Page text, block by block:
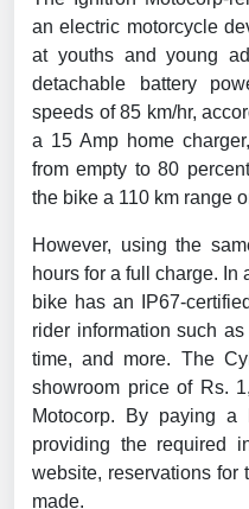
an electric motorcycle
at youths and young
detachable battery
speeds of 85 km/hr,
a 15 Amp home
from empty to 80
the bike a 110 km range
However, using the
hours for a full charge. In
bike has an IP67-
rider information such
time, and more. The
showroom price of Rs.
Motocorp. By paying
providing the required
website, reservations for
made.